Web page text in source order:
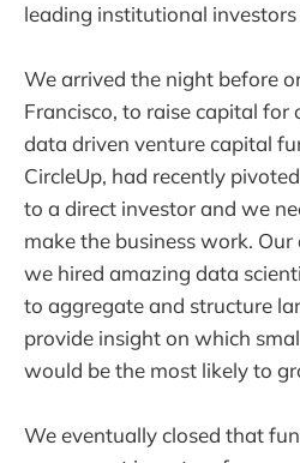
leading institutional investors
We arrived the night before
Francisco, to raise capital for
data driven venture capital
CircleUp, had recently
to a direct investor and we
make the business work.
we hired amazing data
to aggregate and structure
provide insight on which
would be the most likely to
We eventually closed that